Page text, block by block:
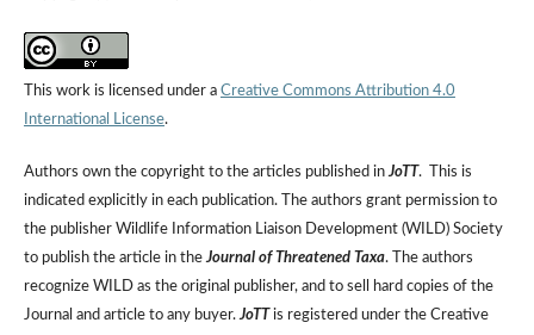
This work is licensed under a Creative Commons Attribution 4.0
International License.
Authors own the copyright to the articles published inJoTT. This is
indicated explicitly in each publication. The authors grant permission to
the publisher Wildlife Information Liaison Development (WILD) Society
to publish the article in theJournal of Threatened Taxa. The authors
recognize WILD as the original publisher, and to sell hard copies of the
Journal and article to any buyer.JoTT is registered under the Creative